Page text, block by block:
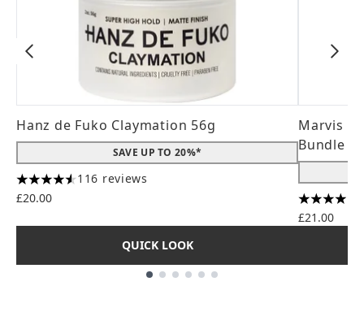
Hanz de Fuko Claymation 56g
SAVE UP TO 20%*
4.56 stars out of a maximum of 5
116 reviews
£20.00
QUICK LOOK
Marvis
Bundle
4 stars
£21.00